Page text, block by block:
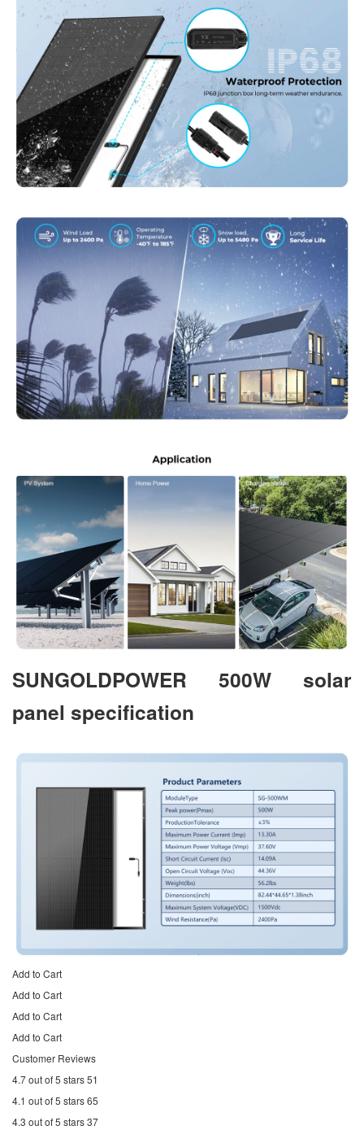
SUNGOLDPOWER 500W solar
panel specification
Add to Cart
Add to Cart
Add to Cart
Add to Cart
Customer Reviews
4.7 out of 5 stars 51
4.1 out of 5 stars 65
4.3 out of 5 stars 37